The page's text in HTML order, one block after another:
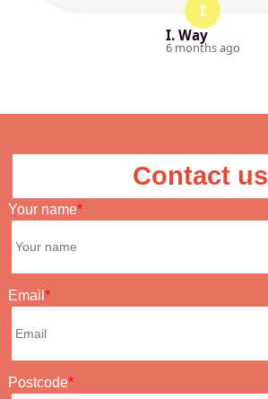
I
I. Way
6 months ago
Contact us
Your name
Email
Postcode